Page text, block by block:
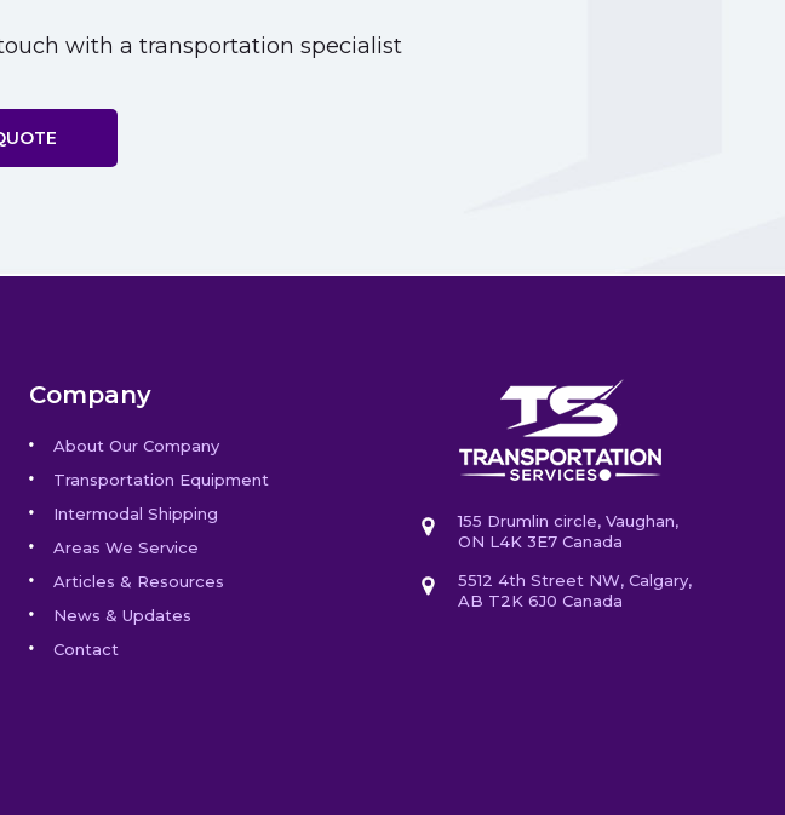
with a transportation specialist
Company
About Our Company
Transportation Equipment
Intermodal Shipping
Areas We Service
Articles & Resources
News & Updates
Contact
155 Drumlin circle, Vaughan,
ON L4K 3E7 Canada
5512 4th Street NW, Calgary,
AB T2K 6J0 Canada